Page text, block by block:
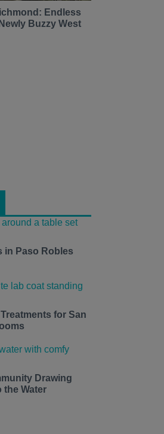
Endless
Buzzy West
in Paso Robles
for San
Drawing
the Water